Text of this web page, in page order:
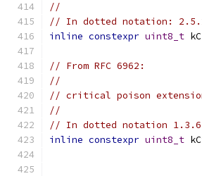
//
// In dotted notation:
inline constexpr uint8_t
// From RFC 6962:
//
// critical poison
//
// In dotted notation
inline constexpr uint8_t